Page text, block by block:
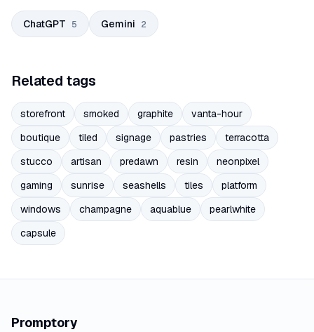
ChatGPT 5 Gemini 2
Related tags
storefront smoked graphite
vanta-hour
boutique
tiled signage pastries
terracotta
stucco
artisan predawn resin
neonpixel
gaming
sunrise seashells tiles
platform
windows
champagne aquablue
pearlwhite
capsule
Promptory